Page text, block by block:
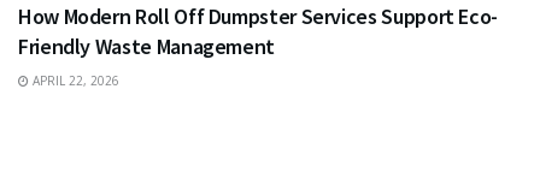
How Modern Roll Off Dumpster Services Support Eco-
Friendly Waste Management
APRIL 22, 2026